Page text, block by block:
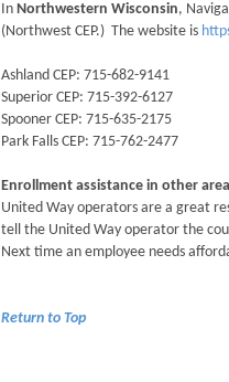
In Northwestern Wisconsin,
(Northwest CEP.) The website is
Ashland CEP: 715-682-9141
Superior CEP: 715-392-6127
Spooner CEP: 715-635-2175
Park Falls CEP: 715-762-2477
Enrollment assistance in other
United Way operators are a great
tell the United Way operator the
Next time an employee needs
Return to Top